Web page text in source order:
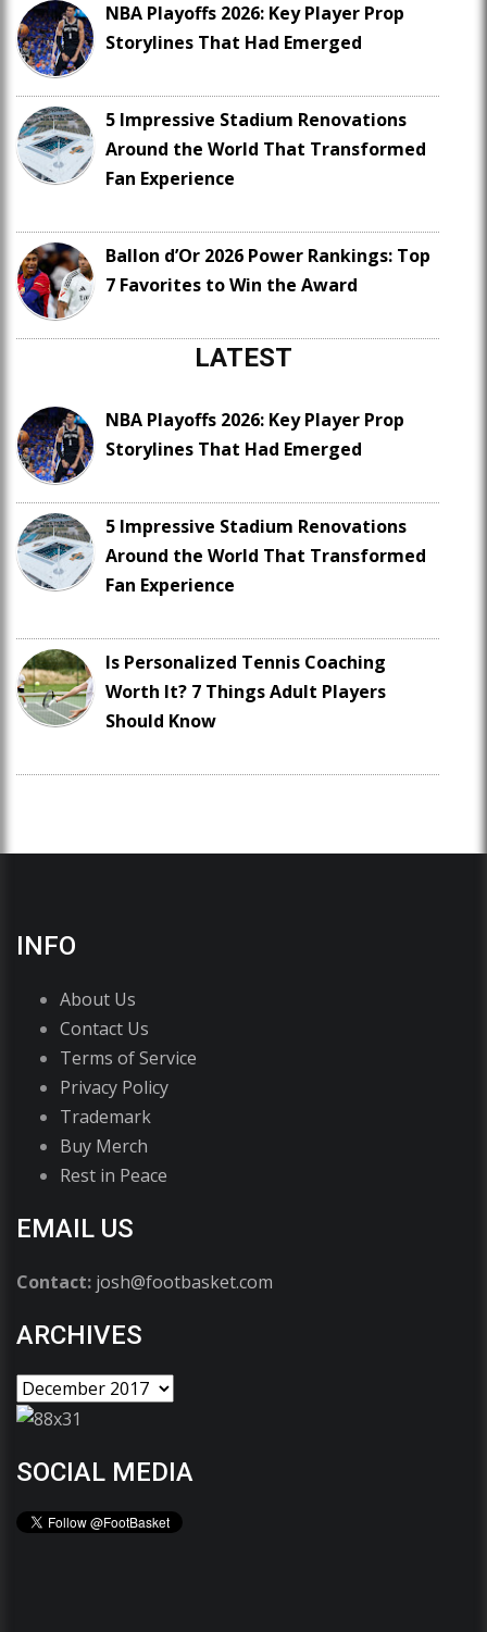
NBA Playoffs 2026: Key Player Prop
Storylines That Had Emerged
5 Impressive Stadium Renovations
Around the World That Transformed
Fan Experience
Ballon d’Or 2026 Power Rankings: Top
7 Favorites to Win the Award
LATEST
NBA Playoffs 2026: Key Player Prop
Storylines That Had Emerged
5 Impressive Stadium Renovations
Around the World That Transformed
Fan Experience
Is Personalized Tennis Coaching
Worth It? 7 Things Adult Players
Should Know
INFO
About Us
Contact Us
Terms of Service
Privacy Policy
Trademark
Buy Merch
Rest in Peace
EMAIL US
Contact: josh@footbasket.com
ARCHIVES
SOCIAL MEDIA